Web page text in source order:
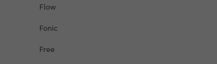
Flow
Fonic
Free